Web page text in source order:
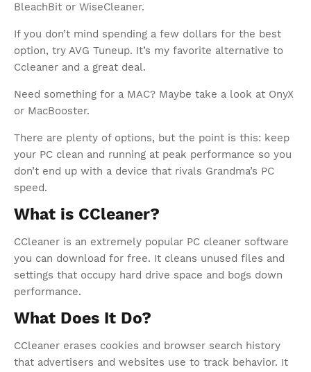
BleachBit or WiseCleaner.
If you don’t mind spending a few dollars for the best
option, try AVG Tuneup. It’s my favorite alternative to
Ccleaner and a great deal.
Need something for a MAC? Maybe take a look at OnyX
or MacBooster.
There are plenty of options, but the point is this: keep
your PC clean and running at peak performance so you
don’t end up with a device that rivals Grandma’s PC
speed.
What is CCleaner?
CCleaner is an extremely popular PC cleaner software
you can download for free. It cleans unused files and
settings that occupy hard drive space and bogs down
performance.
What Does It Do?
CCleaner erases cookies and browser search history
that advertisers and websites use to track behavior. It